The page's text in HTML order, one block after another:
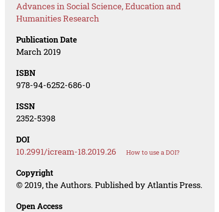
Advances in Social Science, Education and
Humanities Research
Publication Date
March 2019
ISBN
978-94-6252-686-0
ISSN
2352-5398
DOI
10.2991/icream-18.2019.26 How to use a DOI?
Copyright
© 2019, the Authors. Published by Atlantis Press.
Open Access